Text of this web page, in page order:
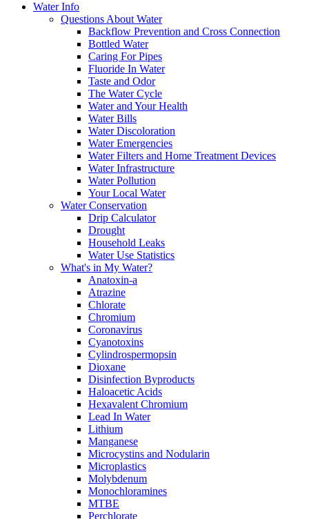
Water Info
Questions About Water
Backflow Prevention and Cross Connection
Bottled Water
Caring For Pipes
Fluoride In Water
Taste and Odor
The Water Cycle
Water and Your Health
Water Bills
Water Discoloration
Water Emergencies
Water Filters and Home Treatment Devices
Water Infrastructure
Water Pollution
Your Local Water
Water Conservation
Drip Calculator
Drought
Household Leaks
Water Use Statistics
What's in My Water?
Anatoxin-a
Atrazine
Chlorate
Chromium
Coronavirus
Cyanotoxins
Cylindrospermopsin
Dioxane
Disinfection Byproducts
Haloacetic Acids
Hexavalent Chromium
Lead In Water
Lithium
Manganese
Microcystins and Nodularin
Microplastics
Molybdenum
Monochloramines
MTBE
Perchlorate